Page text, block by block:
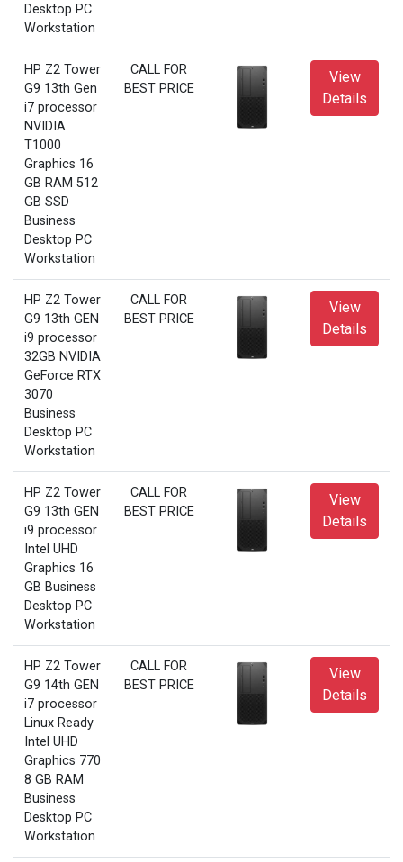
Desktop PC
Workstation
HP Z2 Tower
G9 13th Gen
i7 processor
NVIDIA
T1000
Graphics 16
GB RAM 512
GB SSD
Business
Desktop PC
Workstation
CALL FOR
BEST PRICE
View
Details
HP Z2 Tower
G9 13th GEN
i9 processor
32GB NVIDIA
GeForce RTX
3070
Business
Desktop PC
Workstation
CALL FOR
BEST PRICE
View
Details
HP Z2 Tower
G9 13th GEN
i9 processor
Intel UHD
Graphics 16
GB Business
Desktop PC
Workstation
CALL FOR
BEST PRICE
View
Details
HP Z2 Tower
G9 14th GEN
i7 processor
Linux Ready
Intel UHD
Graphics 770
8 GB RAM
Business
Desktop PC
Workstation
CALL FOR
BEST PRICE
View
Details